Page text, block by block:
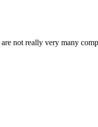
not really very many